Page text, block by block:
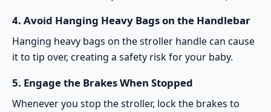
4. Avoid Hanging Heavy Bags on the Handlebar
Hanging heavy bags on the stroller handle can cause
it to tip over, creating a safety risk for your baby.
5. Engage the Brakes When Stopped
Whenever you stop the stroller, lock the brakes to